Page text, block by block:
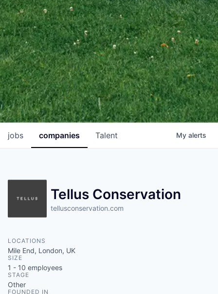
jobs companies Talent My alerts
Tellus Conservation
tellusconservation.com
LOCATIONS
Mile End, London, UK
SIZE
1 - 10 employees
STAGE
Other
FOUNDED IN